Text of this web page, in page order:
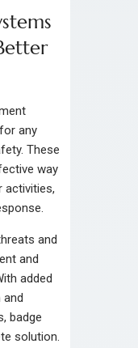
any
These
way
activities,
and
and
added
badge
solution.